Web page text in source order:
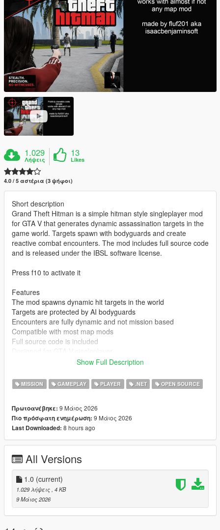
1.029
Λήψεις
13
Likes
4.0 / 5 αστέρια (3 ψήφοι)
Short description
Grand Theft Hitman is a simple hitman style singleplayer mod
for GTA V that generates dynamic assassination targets in the
game world. Targets spawn with bodyguards and create
reactive combat encounters. The mod includes full source code
and is released under the IBSL software license.
Press f10 to activate it
Features
The mod spawns dynamic hit targets in the world
Targets are protected by AI bodyguards
Encounters are fully dynamic and not mission based
Compatible with most map mods
Full source code is included
Bodyguard AI can behave inconsistently depending on other
mods
behaviour
Requirements
GTA V PC singleplayer
ScriptHookVDotNet
Installation instructions
Install ScriptHookV and ScriptHookVDotNet
Extract mod files into GTA V directory
Place scripts or DLL files into scripts folder
Start GTA V in singleplayer mode
Show Full Description
MISSION GAMEPLAY PLAYER .NET OPEN SOURCE
Πρωτοανέβηκε: 9 Μάιος 2026
Πιο πρόσφατη ενημέρωση: 9 Μάιος 2026
Last Downloaded: 8 hours ago
All Versions
1.0 (current)
1.029 λήψεις, 4 KB
9 Μάιος 2026